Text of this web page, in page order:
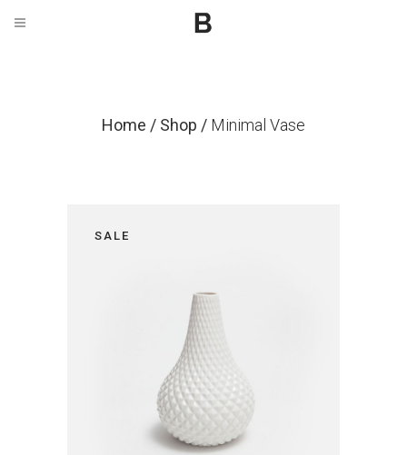
Home / Shop / Minimal Vase
SALE